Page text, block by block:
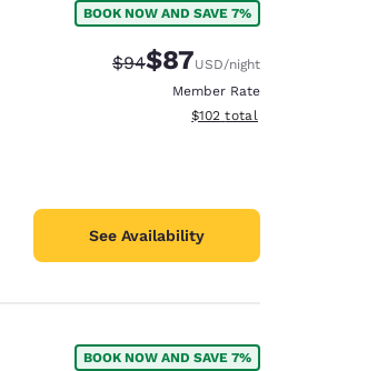
BOOK NOW AND SAVE 7%
Strikethrough Rate:
$94Discounted rate:
$87USD/night
Member Rate
View estimated total details
$102 total
See Availability
BOOK NOW AND SAVE 7%